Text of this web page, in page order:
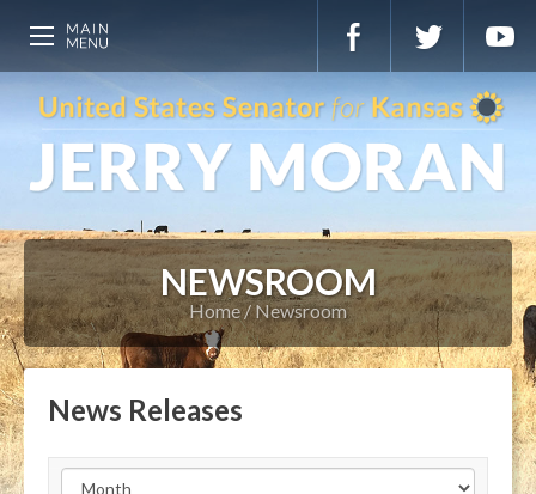
NEWSROOM
Home Newsroom
News Releases